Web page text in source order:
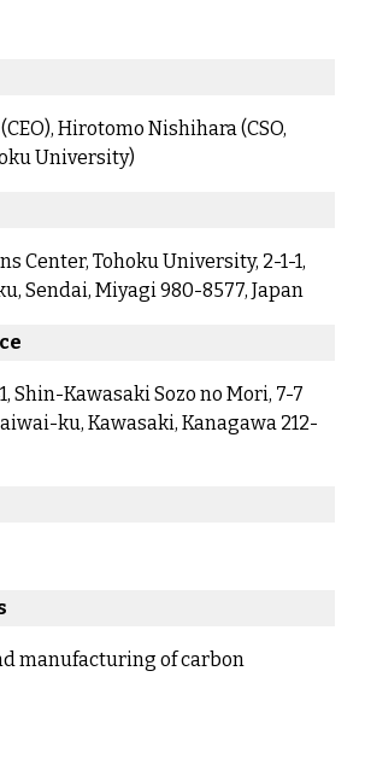
Hirotomo Nishihara (CSO,
University)
Center, Tohoku University, 2-1-1,
Sendai, Miyagi 980-8577, Japan
Shin-Kawasaki Sozo no Mori, 7-7
ku, Kawasaki, Kanagawa 212-
manufacturing of carbon